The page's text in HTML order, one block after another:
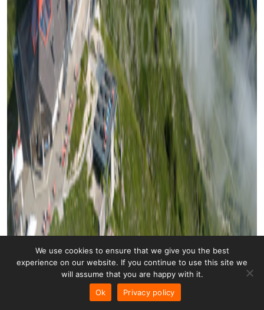
We use cookies to ensure that we give you the best
experience on our website. If you continue to use this site we
will assume that you are happy with it.
Ok
Privacy policy